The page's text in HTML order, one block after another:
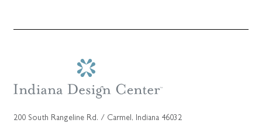
200 South Rangeline Rd. / Carmel, Indiana 46032